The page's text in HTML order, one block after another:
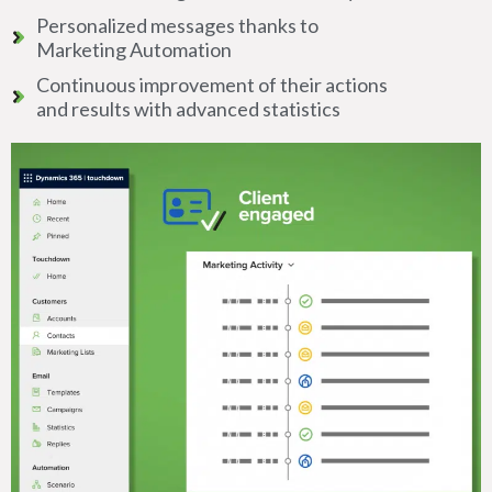
Personalized messages thanks to
Marketing Automation
Continuous improvement of their actions
and results with advanced statistics